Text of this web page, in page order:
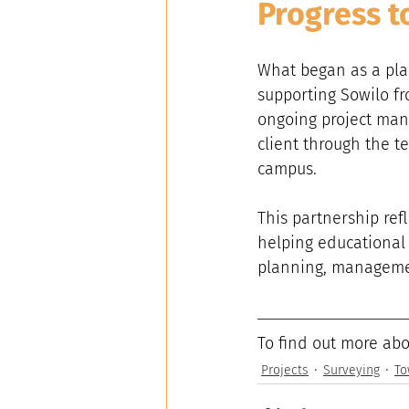
Progress
What began as a
supporting Sowilo
ongoing project
client through the
campus.
This partnership
helping
planning,
To find out more
Projects Surveying